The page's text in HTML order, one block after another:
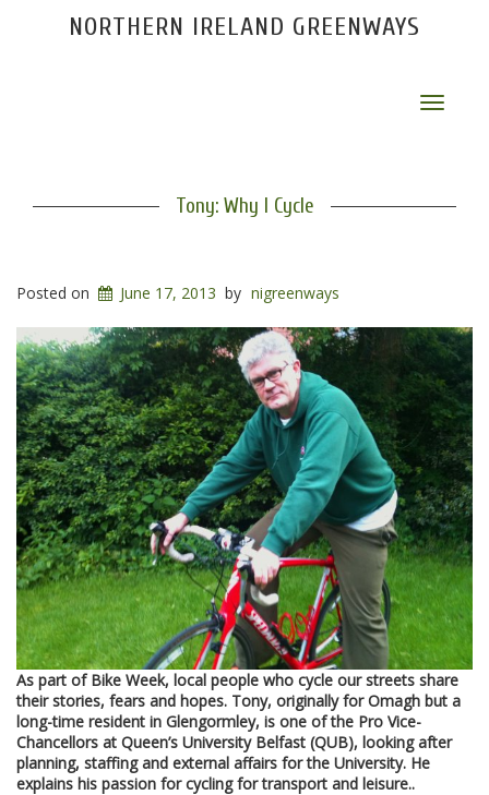
NORTHERN IRELAND GREENWAYS
Toggle
Tony: Why I Cycle
Posted on June 17, 2013 by nigreenways
As part of Bike Week, local people who cycle our streets share
their stories, fears and hopes. Tony, originally for Omagh but a
long-time resident in Glengormley, is one of the Pro Vice-
Chancellors at Queen’s University Belfast (QUB), looking after
planning, staffing and external affairs for the University. He
explains his passion for cycling for transport and leisure..